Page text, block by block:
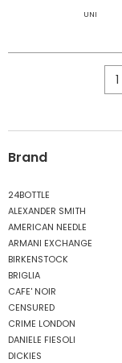
UNI
1
Brand
24BOTTLE
ALEXANDER SMITH
AMERICAN NEEDLE
ARMANI EXCHANGE
BIRKENSTOCK
BRIGLIA
CAFE' NOIR
CENSURED
CRIME LONDON
DANIELE FIESOLI
DICKIES